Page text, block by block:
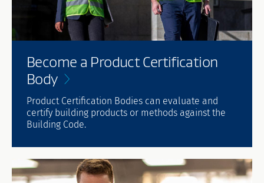
Become a Product Certification
Body
Product Certification Bodies can evaluate and
certify building products or methods against the
Building Code.